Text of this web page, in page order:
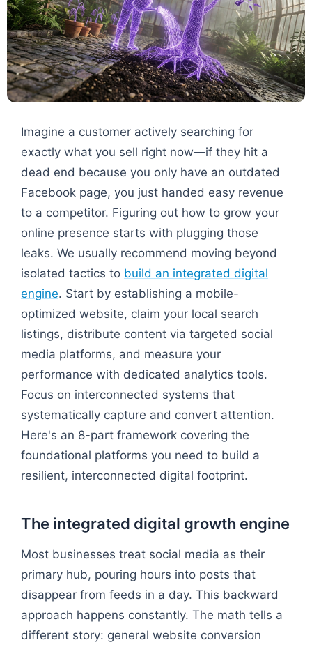
Imagine a customer actively searching for
exactly what you sell right now—if they hit a
dead end because you only have an outdated
Facebook page, you just handed easy revenue
to a competitor. Figuring out how to grow your
online presence starts with plugging those
leaks. We usually recommend moving beyond
isolated tactics to build an integrated digital
engine. Start by establishing a mobile-
optimized website, claim your local search
listings, distribute content via targeted social
media platforms, and measure your
performance with dedicated analytics tools.
Focus on interconnected systems that
systematically capture and convert attention.
Here's an 8-part framework covering the
foundational platforms you need to build a
resilient, interconnected digital footprint.
The integrated digital growth engine
Most businesses treat social media as their
primary hub, pouring hours into posts that
disappear from feeds in a day. This backward
approach happens constantly. The math tells a
different story: general website conversion